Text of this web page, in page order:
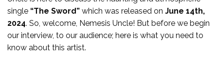
single “The Sword” which was released on June 14th,
2024. So, welcome, Nemesis Uncle! But before we begin
our interview, to our audience; here is what you need to
know about this artist.